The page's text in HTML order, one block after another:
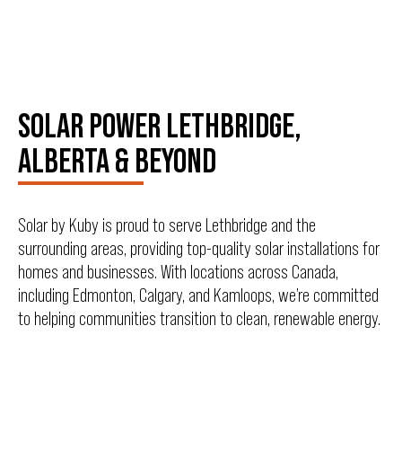
SOLAR POWER LETHBRIDGE,
ALBERTA & BEYOND
Solar by Kuby is proud to serve Lethbridge and the
surrounding areas, providing top-quality solar installations for
homes and businesses. With locations across Canada,
including Edmonton, Calgary, and Kamloops, we’re committed
to helping communities transition to clean, renewable energy.